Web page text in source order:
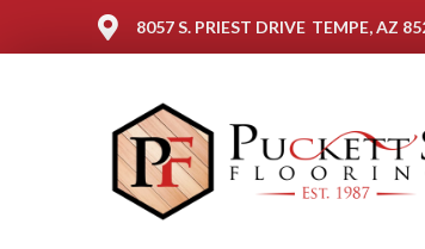
8057 S. PRIEST DRIVE TEMPE, AZ